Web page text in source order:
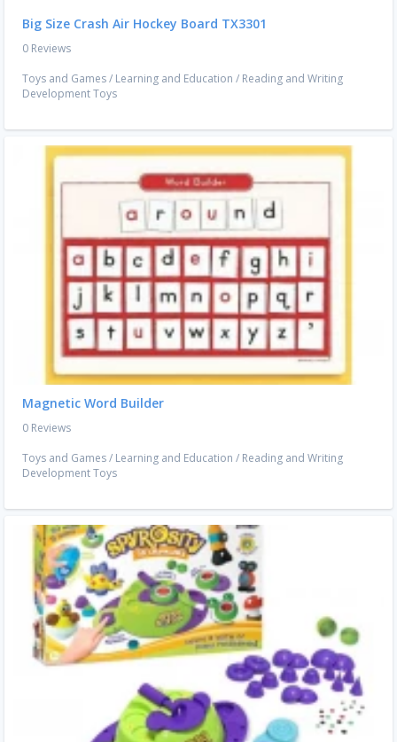
Big Size Crash Air Hockey Board TX3301
0 Reviews
Toys and Games/ Learning and Education / Reading and Writing
Development Toys
Magnetic Word Builder
0 Reviews
Toys and Games/ Learning and Education / Reading and Writing
Development Toys